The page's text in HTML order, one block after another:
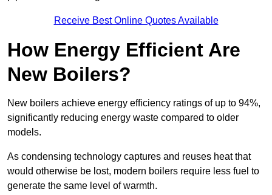
Receive Best Online Quotes Available
How Energy Efficient Are
New Boilers?
New boilers achieve energy efficiency ratings of up to 94%,
significantly reducing energy waste compared to older
models.
As condensing technology captures and reuses heat that
would otherwise be lost, modern boilers require less fuel to
generate the same level of warmth.